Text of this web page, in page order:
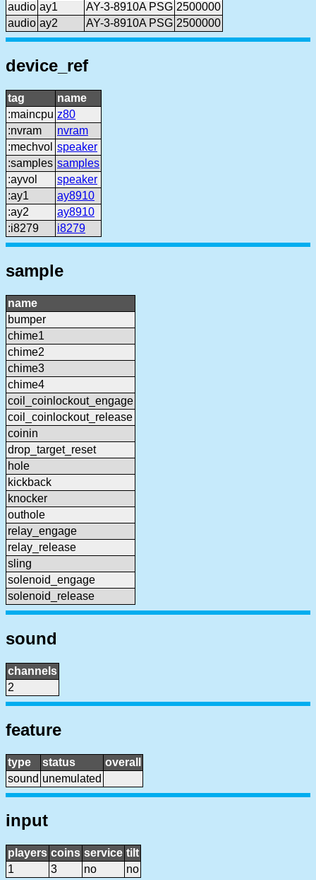
audio ay1 AY-3-8910A PSG 2500000
audio ay2 AY-3-8910A PSG 2500000
device_ref
tag
name
:maincpu z80
:nvram
nvram
:mechvol speaker
:samples samples
:ayvol
speaker
:ay1
ay8910
:ay2
ay8910
:i8279
i8279
sample
name
bumper
chime1
chime2
chime3
chime4
coil_coinlockout_engage
coil_coinlockout_release
coinin
drop_target_reset
hole
kickback
knocker
outhole
relay_engage
relay_release
sling
solenoid_engage
solenoid_release
sound
channels
2
feature
type status
overall
sound unemulated
input
players coins service tilt
1
3 no no